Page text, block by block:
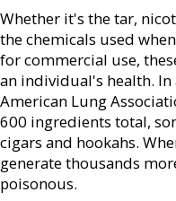
Whether it's the tar,
the chemicals used
for commercial use,
an individual's health.
American Lung
600 ingredients total,
cigars and hookahs.
generate thousands
poisonous.